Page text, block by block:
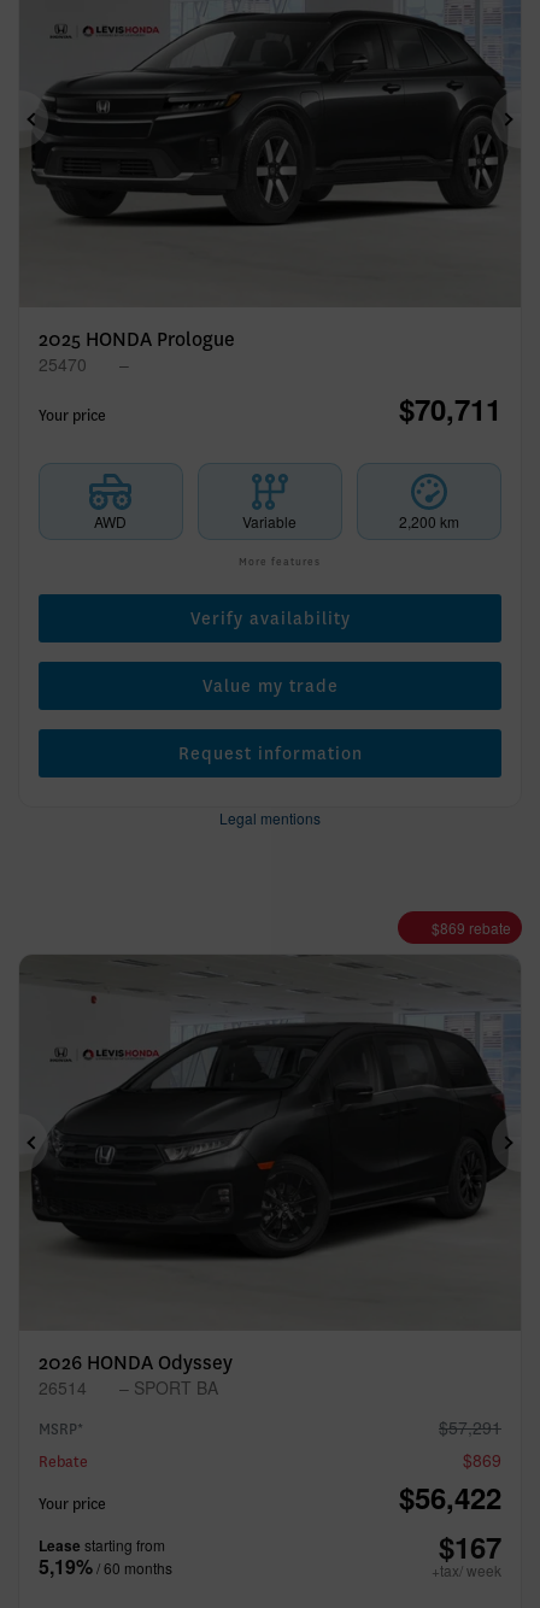
Previous
2025 HONDA Prologue
25470 –
Your price $70,711
AWD Variable 2,200 km
More features
Verify availability
Value my trade
Request information
Legal mentions
$869 rebate
Previous
2026 HONDA Odyssey
26514 – SPORT BA
MSRP* $57,291
Rebate $869
Your price $56,422
Lease starting from
5,19%/ 60 months $167
+tax/ week